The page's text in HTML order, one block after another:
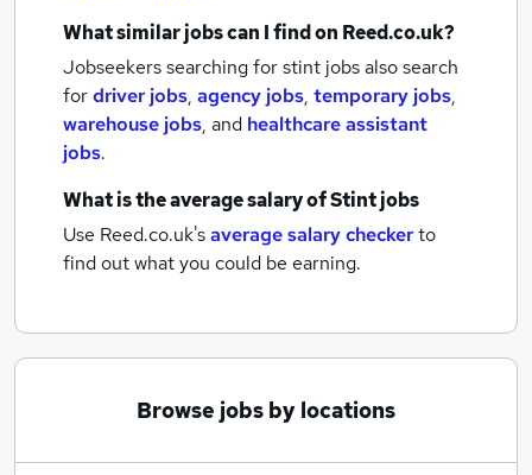
What similar jobs can I find on Reed.co.uk?
Jobseekers searching for stint jobs also search
fordriver jobs, agency jobs, temporary jobs,
warehouse jobs, and healthcare assistant
jobs.
What is the average salary ofStint jobs
Use Reed.co.uk'saverage salary checkerto
find out what you could be earning.
Browse jobs by locations